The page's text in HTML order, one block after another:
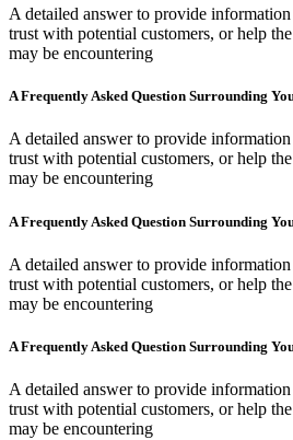
A detailed answer to provide
trust with potential customers, or help
may be encountering
A Frequently Asked Question Surrounding
A detailed answer to provide
trust with potential customers, or help
may be encountering
A Frequently Asked Question Surrounding
A detailed answer to provide
trust with potential customers, or help
may be encountering
A Frequently Asked Question Surrounding
A detailed answer to provide
trust with potential customers, or help
may be encountering